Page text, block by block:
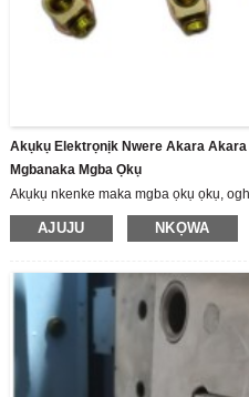
Akụkụ Elektrọnịk Nwere Akara
Mgbanaka Mgba Ọkụ
Akụkụ nkenke maka mgba ọkụ ọkụ,
AJUJU NKỌWA